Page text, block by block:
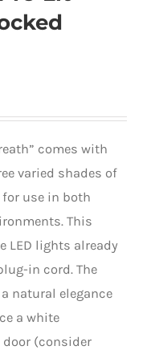
comes with
varied shades of
use in both
This
LED lights already
in cord. The
natural elegance
a white
door (consider